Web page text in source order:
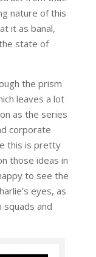
nature of this
it as banal,
state of
the prism
leaves a lot
as the series
corporate
this is pretty
those ideas in
to see the
eyes, as
squads and